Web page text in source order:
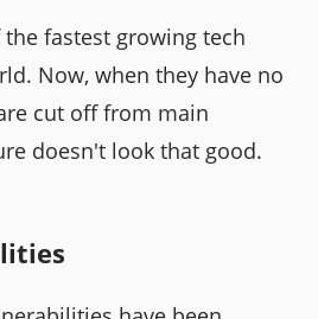
fastest growing tech
Now, when they have no
cut off from main
doesn't look that good.